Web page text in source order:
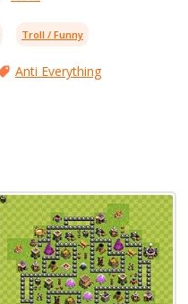
Troll / Funny
Anti Everything